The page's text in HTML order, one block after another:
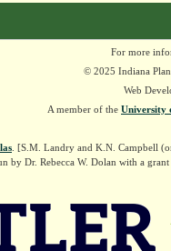
For more
© 2025 Indiana
Web
A member of the University
. [S.M. Landry and K.N. Campbell
by Dr. Rebecca W. Dolan with a